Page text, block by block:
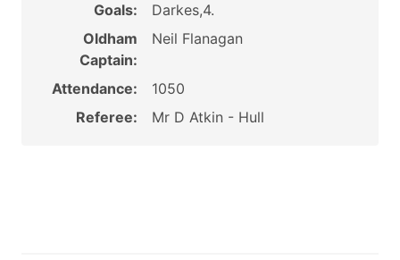
Goals:
Darkes,4.
Oldham
Captain:
Neil Flanagan
Attendance:
1050
Referee:
Mr D Atkin - Hull